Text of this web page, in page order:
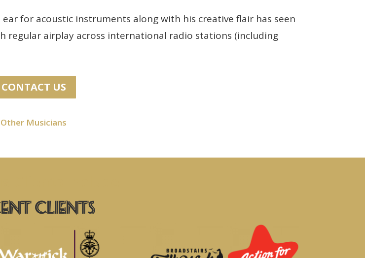
for acoustic instruments along with his creative flair has seen
airplay across international radio stations (including
CONTACT US
Other Musicians
Clients